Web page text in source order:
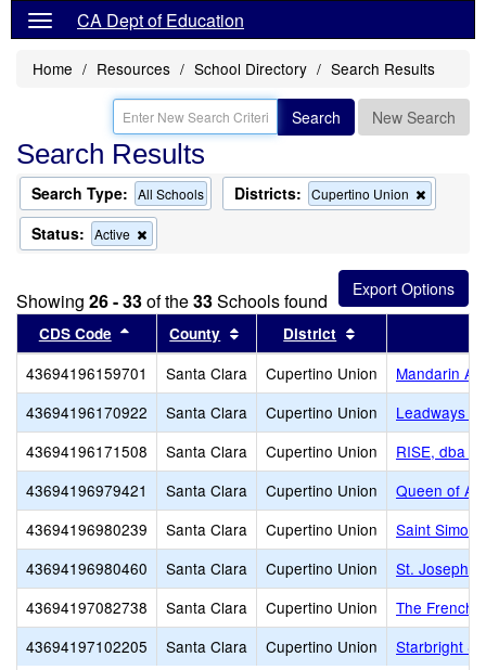
CA Dept of Education
Home Resources School Directory Search Results
Search New Search
Search Results
Search Type: All Schools Districts: Cupertino Union
this
the
search
Status: Active
this
the
search
Showing 26 - 33of the33Schools found
CDS Code Sort results by this header
County Sort results by this header
District
43694196159701 Santa Clara Cupertino Union
Mandarin
43694196170922
Santa Clara Cupertino Union
Leadways
43694196171508
Santa Clara Cupertino Union
RISE, dba
43694196979421
Santa Clara Cupertino Union
Queen of
43694196980239
Santa Clara Cupertino Union
Saint Simon
43694196980460
Santa Clara Cupertino Union
St. Joseph
43694197082738
Santa Clara Cupertino Union
The French
43694197102205
Santa Clara Cupertino Union
Starbright